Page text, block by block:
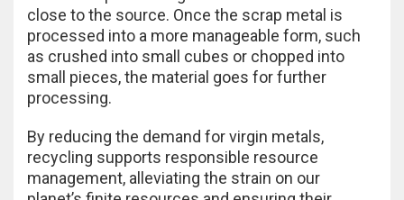
close to the source. Once the scrap metal is
processed into a more manageable form, such
as crushed into small cubes or chopped into
small pieces, the material goes for further
processing.
By reducing the demand for virgin metals,
recycling supports responsible resource
management, alleviating the strain on our